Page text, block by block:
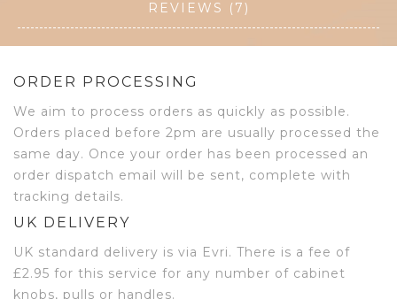
REVIEWS (7)
ORDER PROCESSING
We aim to process orders as quickly as possible.
Orders placed before 2pm are usually processed the
same day. Once your order has been processed an
order dispatch email will be sent, complete with
tracking details.
UK DELIVERY
UK standard delivery is via Evri. There is a fee of
£2.95 for this service for any number of cabinet
knobs, pulls or handles.